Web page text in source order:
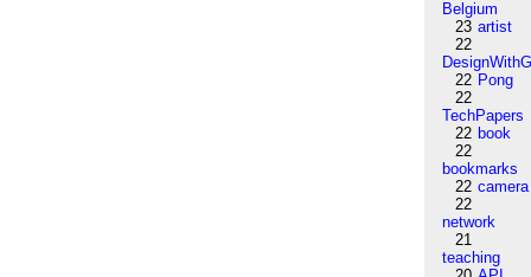
Belgium
23 artist
22
22 Pong
22
TechPapers
22 book
22
bookmarks
22 camera
22
network
21
teaching